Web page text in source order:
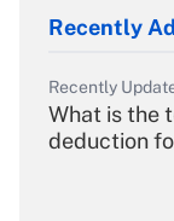
Recently
Recently
What is the
deduction